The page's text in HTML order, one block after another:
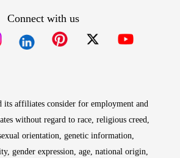
Connect with us
its affiliates consider for employment and
without regard to race, religious creed,
orientation, genetic information,
gender expression, age, national origin,